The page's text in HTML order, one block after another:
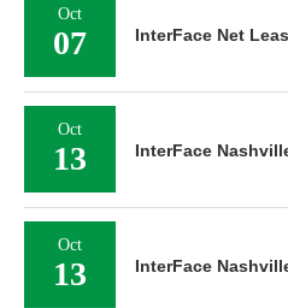
Oct
07 InterFace Net
Oct
13 InterFace
Oct
13 InterFace